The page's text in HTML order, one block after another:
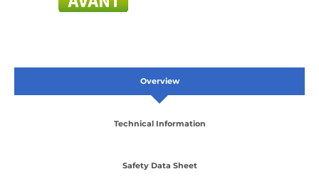
Overview
Technical Information
Safety Data Sheet